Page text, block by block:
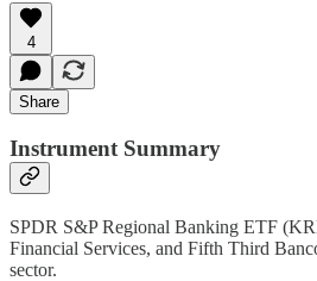
4
Share
Instrument Summary
SPDR S&P Regional Banking ETF
Financial Services, and Fifth Third
sector.